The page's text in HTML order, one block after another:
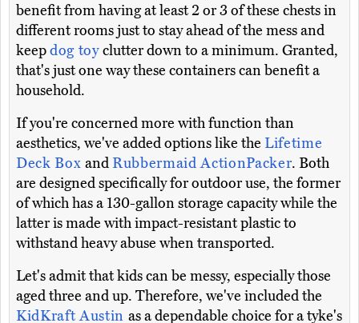
benefit from having at least 2 or 3 of these chests in
different rooms just to stay ahead of the mess and
keepdog toyclutter down to a minimum. Granted,
that's just one way these containers can benefit a
household.
If you're concerned more with function than
aesthetics, we've added options like the Lifetime
Deck Box andRubbermaid ActionPacker. Both
are designed specifically for outdoor use, the former
of which has a 130-gallon storage capacity while the
latter is made with impact-resistant plastic to
withstand heavy abuse when transported.
Let's admit that kids can be messy, especially those
aged three and up. Therefore, we've included the
KidKraft Austin as a dependable choice for a tyke's